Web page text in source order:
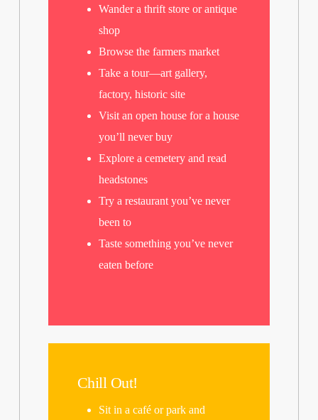
Wander a thrift store or antique
shop
Browse the farmers market
Take a tour—art gallery,
factory, historic site
Visit an open house for a house
you’ll never buy
Explore a cemetery and read
headstones
Try a restaurant you’ve never
been to
Taste something you’ve never
eaten before
Chill Out!
Sit in a café or park and